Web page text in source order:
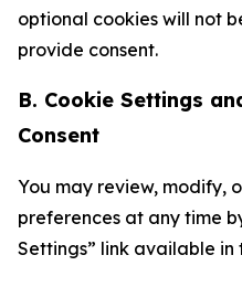
optional cookies will not
provide consent.
B. Cookie Settings
Consent
You may review, modify,
preferences at any time
Settings” link available in